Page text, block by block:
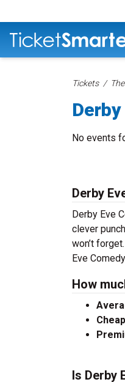
Tickets
No events
Derby
Derby Eve
clever
won’t
Eve
How
Is Derby